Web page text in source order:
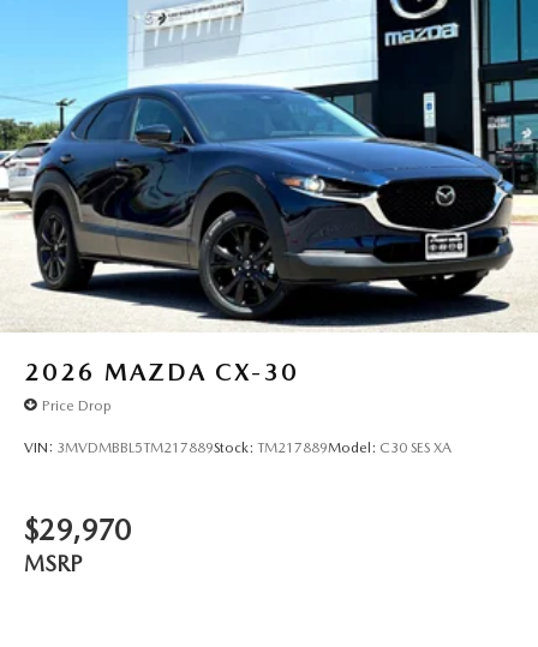
2026 MAZDA CX-30
Price Drop
VIN: 3MVDMBBL5TM217889Stock: TM217889Model: C30 SES XA
$29,970
MSRP